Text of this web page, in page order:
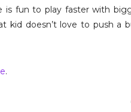
is fun to play faster with
kid doesn’t love to push a
.